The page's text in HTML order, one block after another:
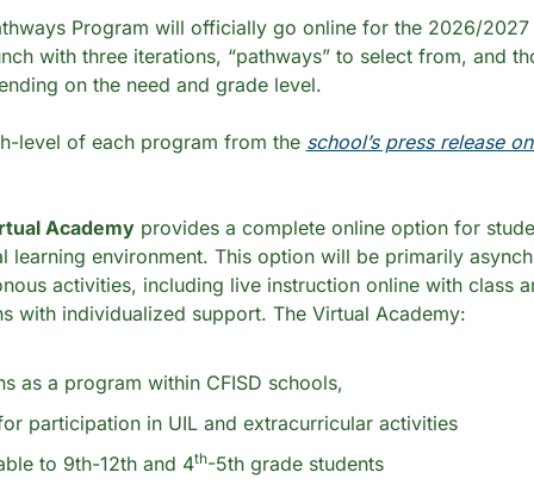
Program will officially go online for the 2026/2027
with three iterations, “pathways” to select from, and
on the need and grade level.
level of each program from the school’s press release
Academy provides a complete online option for
learning environment. This option will be primarily
activities, including live instruction online with class
with individualized support. The Virtual Academy:
as a program within CFISD schools,
participation in UIL and extracurricular activities
to 9th-12th and 4th-5th grade students